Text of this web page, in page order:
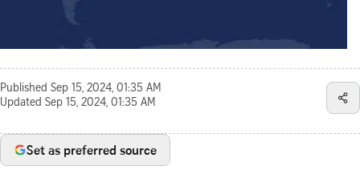
Published Sep 15, 2024, 01:35 AM
Updated Sep 15, 2024, 01:35 AM
Set as preferred source